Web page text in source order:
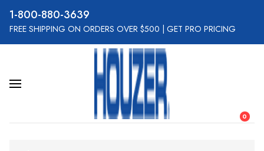
800-880-3639
FREE SHIPPING ON ORDERS OVER $500 GET PRO PRICING
0